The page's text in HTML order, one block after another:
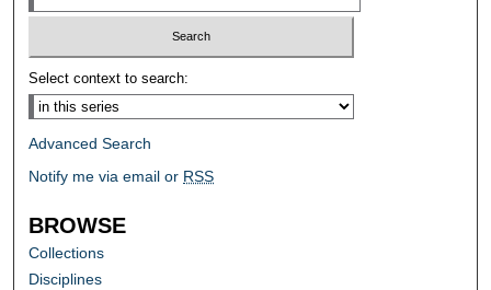
Select context to search:
Advanced Search
Notify me via email or RSS
BROWSE
Collections
Disciplines